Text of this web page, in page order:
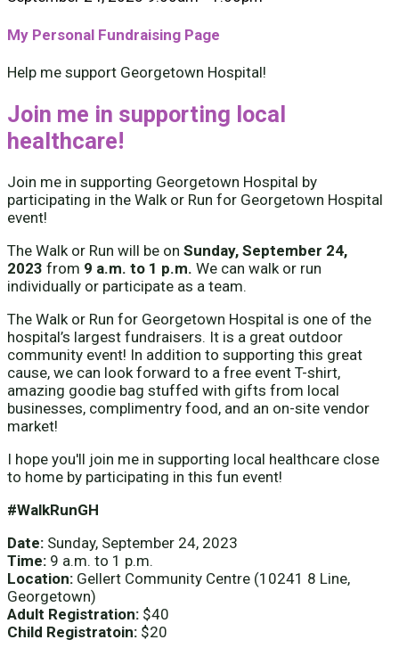
My Personal Fundraising Page
Help me support Georgetown Hospital!
Join me in supporting local
healthcare!
Join me in supporting Georgetown Hospital by
participating in the Walk or Run for Georgetown Hospital
event!
The Walk or Run will be on Sunday, September 24,
2023 from 9 a.m. to 1 p.m. We can walk or run
individually or participate as a team.
The Walk or Run for Georgetown Hospital is one of the
hospital’s largest fundraisers. It is a great outdoor
community event! In addition to supporting this great
cause, we can look forward to a free event T-shirt,
amazing goodie bag stuffed with gifts from local
businesses, complimentry food, and an on-site vendor
market!
I hope you'll join me in supporting local healthcare close
to home by participating in this fun event!
#WalkRunGH
Date: Sunday, September 24, 2023
Time: 9 a.m. to 1 p.m.
Location: Gellert Community Centre (10241 8 Line,
Georgetown)
Adult Registration: $40
Child Registratoin: $20